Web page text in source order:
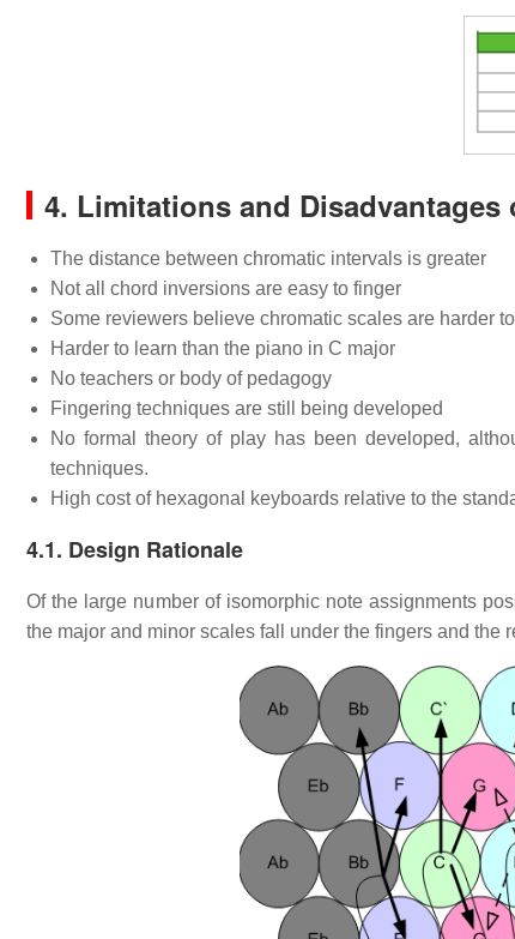
4. Limitations and Disadvantages
The distance between chromatic intervals is greater
Not all chord inversions are easy to finger
Some reviewers believe chromatic scales are harder
Harder to learn than the piano in C major
No teachers or body of pedagogy
Fingering techniques are still being developed
No formal theory of play has been developed,
techniques.
High cost of hexagonal keyboards relative to the
4.1. Design Rationale
Of the large number of isomorphic note assignments
the major and minor scales fall under the fingers and